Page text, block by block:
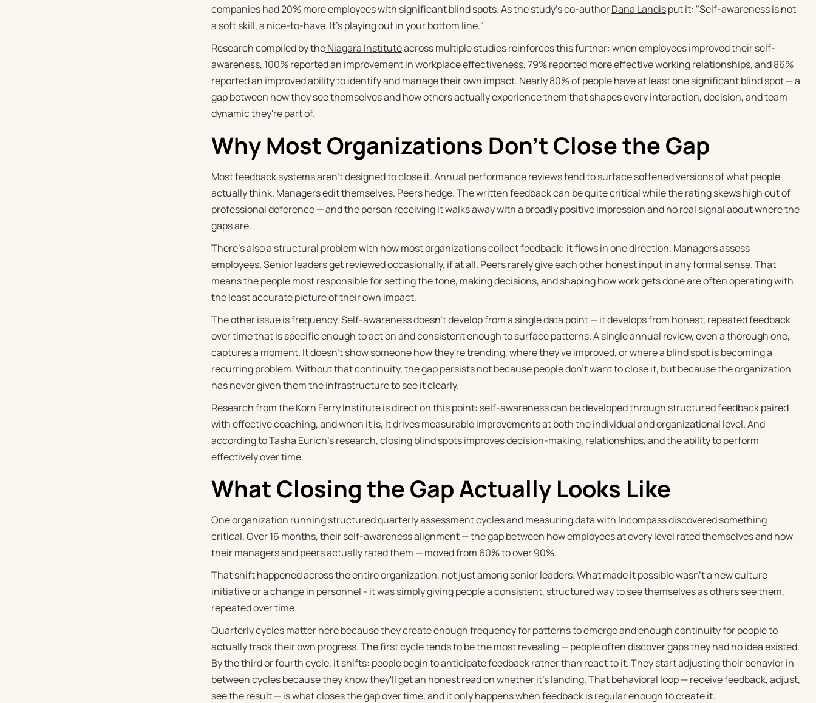
companies had 20% more employees with significant blind spots. As the study's co-authorDana Landisput it: "Self-awareness is not
a soft skill, a nice-to-have. It's playing out in your bottom line."
Research compiled by theNiagara Instituteacross multiple studies reinforces this further: when employees improved their self-
awareness, 100% reported an improvement in workplace effectiveness, 79% reported more effective working relationships, and 86%
reported an improved ability to identify and manage their own impact. Nearly 80% of people have at least one significant blind spot — a
gap between how they see themselves and how others actually experience them that shapes every interaction, decision, and team
dynamic they're part of.
Why Most Organizations Don't Close the Gap
Most feedback systems aren't designed to close it. Annual performance reviews tend to surface softened versions of what people
actually think. Managers edit themselves. Peers hedge. The written feedback can be quite critical while the rating skews high out of
professional deference — and the person receiving it walks away with a broadly positive impression and no real signal about where the
gaps are.
There's also a structural problem with how most organizations collect feedback: it flows in one direction. Managers assess
employees. Senior leaders get reviewed occasionally, if at all. Peers rarely give each other honest input in any formal sense. That
means the people most responsible for setting the tone, making decisions, and shaping how work gets done are often operating with
the least accurate picture of their own impact.
The other issue is frequency. Self-awareness doesn't develop from a single data point — it develops from honest, repeated feedback
over time that is specific enough to act on and consistent enough to surface patterns. A single annual review, even a thorough one,
captures a moment. It doesn't show someone how they're trending, where they've improved, or where a blind spot is becoming a
recurring problem. Without that continuity, the gap persists not because people don't want to close it, but because the organization
has never given them the infrastructure to see it clearly.
Research from the Korn Ferry Instituteis direct on this point: self-awareness can be developed through structured feedback paired
with effective coaching, and when it is, it drives measurable improvements at both the individual and organizational level. And
according toTasha Eurich's research, closing blind spots improves decision-making, relationships, and the ability to perform
effectively over time.
What Closing the Gap Actually Looks Like
One organization running structured quarterly assessment cycles and measuring data with Incompass discovered something
critical. Over 16 months, their self-awareness alignment — the gap between how employees at every level rated themselves and how
their managers and peers actually rated them — moved from 60% to over 90%.
That shift happened across the entire organization, not just among senior leaders. What made it possible wasn't a new culture
initiative or a change in personnel - it was simply giving people a consistent, structured way to see themselves as others see them,
repeated over time.
Quarterly cycles matter here because they create enough frequency for patterns to emerge and enough continuity for people to
actually track their own progress. The first cycle tends to be the most revealing — people often discover gaps they had no idea existed.
By the third or fourth cycle, it shifts: people begin to anticipate feedback rather than react to it. They start adjusting their behavior in
between cycles because they know they'll get an honest read on whether it's landing. That behavioral loop — receive feedback, adjust,
see the result — is what closes the gap over time, and it only happens when feedback is regular enough to create it.